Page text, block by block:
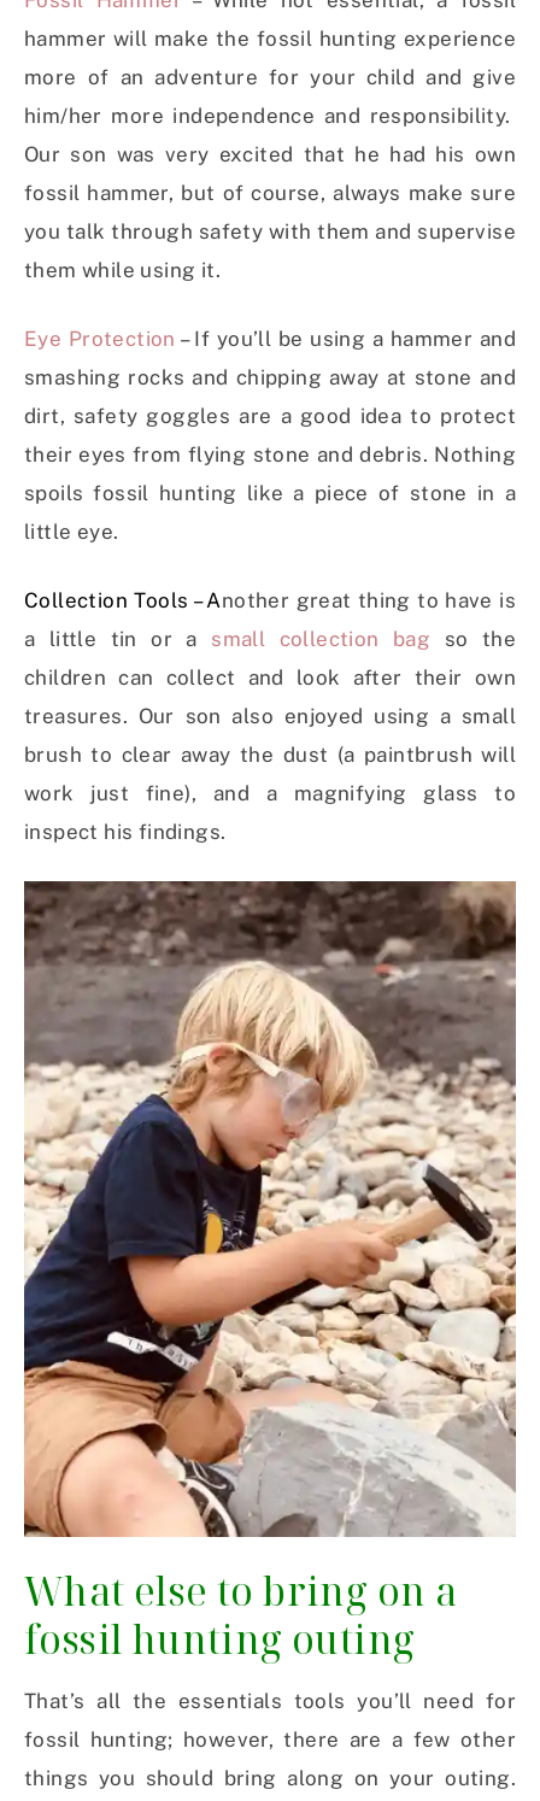
hammer will make the fossil hunting experience
more of an adventure for your child and give
him/her more independence and responsibility.
Our son was very excited that he had his own
fossil hammer, but of course, always make sure
you talk through safety with them and supervise
them while using it.
Eye Protection – If you’ll be using a hammer and
smashing rocks and chipping away at stone and
dirt, safety goggles are a good idea to protect
their eyes from flying stone and debris. Nothing
spoils fossil hunting like a piece of stone in a
little eye.
Collection Tools – Another great thing to have is
a little tin or a small collection bag so the
children can collect and look after their own
treasures. Our son also enjoyed using a small
brush to clear away the dust (a paintbrush will
work just fine), and a magnifying glass to
inspect his findings.
What else to bring on a
fossil hunting outing
That’s all the essentials tools you’ll need for
fossil hunting; however, there are a few other
things you should bring along on your outing.